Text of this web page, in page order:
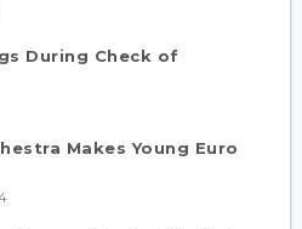
During Check of
Makes Young Euro